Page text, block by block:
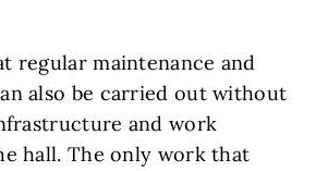
regular maintenance and
also be carried out without
and work
hall. The only work that